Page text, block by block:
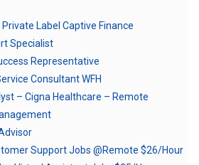
Label Captive Finance
Specialist
Representative
Consultant WFH
– Cigna Healthcare – Remote
Support Jobs @Remote $26/Hour